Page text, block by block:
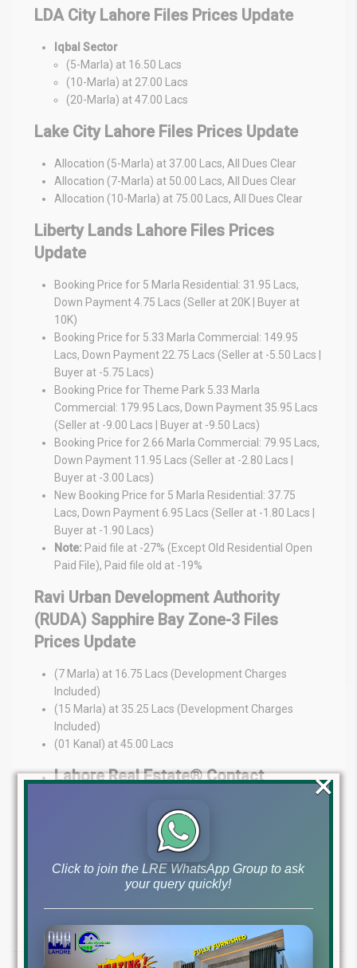
LDA City Lahore Files Prices Update
Iqbal Sector
(5-Marla) at 16.50 Lacs
(10-Marla) at 27.00 Lacs
(20-Marla) at 47.00 Lacs
Lake City Lahore Files Prices Update
Allocation (5-Marla) at 37.00 Lacs, All Dues Clear
Allocation (7-Marla) at 50.00 Lacs, All Dues Clear
Allocation (10-Marla) at 75.00 Lacs, All Dues Clear
Liberty Lands Lahore Files Prices
Update
Booking Price for 5 Marla Residential: 31.95 Lacs,
Down Payment 4.75 Lacs (Seller at 20K | Buyer at
10K)
Booking Price for 5.33 Marla Commercial: 149.95
Lacs, Down Payment 22.75 Lacs (Seller at -5.50 Lacs |
Buyer at -5.75 Lacs)
Booking Price for Theme Park 5.33 Marla
Commercial: 179.95 Lacs, Down Payment 35.95 Lacs
(Seller at -9.00 Lacs | Buyer at -9.50 Lacs)
Booking Price for 2.66 Marla Commercial: 79.95 Lacs,
Down Payment 11.95 Lacs (Seller at -2.80 Lacs |
Buyer at -3.00 Lacs)
New Booking Price for 5 Marla Residential: 37.75
Lacs, Down Payment 6.95 Lacs (Seller at -1.80 Lacs |
Buyer at -1.90 Lacs)
Note: Paid file at -27% (Except Old Residential Open
Paid File), Paid file old at -19%
Ravi Urban Development Authority
(RUDA) Sapphire Bay Zone-3 Files
Prices Update
(7 Marla) at 16.75 Lacs (Development Charges
Included)
(15 Marla) at 35.25 Lacs (Development Charges
Included)
(01 Kanal) at 45.00 Lacs
Lahore Real Estate® Contact
Ch Mujahid Yasin (CMY) & Adil Saeed
Phone Numbers: +1 (630) 802-4186 (WhatsApp
Preferred), +92 322 4929992 (WhatsApp
Preferred), +923224009766
Lahore Real Estate® (Where Dreams Come True)
Click to join the LRE WhatsApp Group to ask
your query quickly!
×